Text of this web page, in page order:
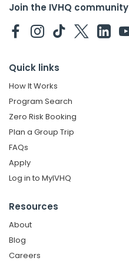
Join the IVHQ community
Quick links
How It Works
Program Search
Zero Risk Booking
Plan a Group Trip
FAQs
Apply
Log in to MyIVHQ
Resources
About
Blog
Careers